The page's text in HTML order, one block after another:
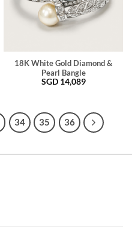
18K White Gold Diamond &
Pearl Bangle
SGD 14,089
34 35 36